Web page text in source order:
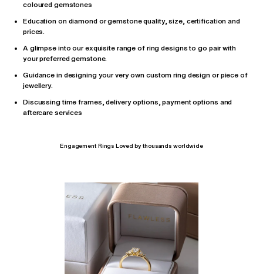
coloured gemstones
Education on diamond or gemstone quality, size, certification and
prices.
A glimpse into our exquisite range of ring designs to go pair with
your preferred gemstone.
Guidance in designing your very own custom ring design or piece of
jewellery.
Discussing time frames, delivery options, payment options and
aftercare services
Engagement Rings Loved by thousands worldwide